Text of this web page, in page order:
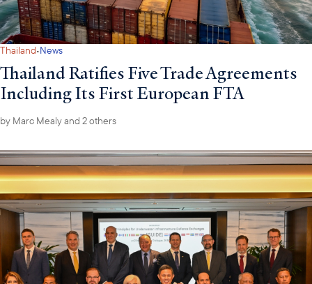
Thailand·News
Thailand Ratifies Five Trade Agreements
Including Its First European FTA
by Marc Mealyand 2 others